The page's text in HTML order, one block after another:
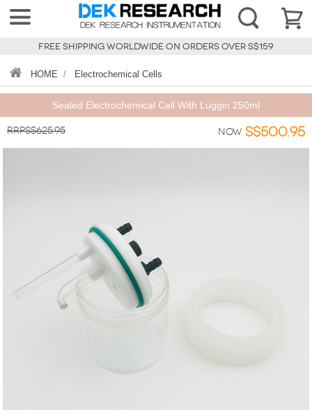
FREE SHIPPING WORLDWIDE ON ORDERS OVER S$159
HOME / Electrochemical Cells
Sealed Electrochemical Cell With Luggin 250ml
RRPS$625.95 Now S$500.95